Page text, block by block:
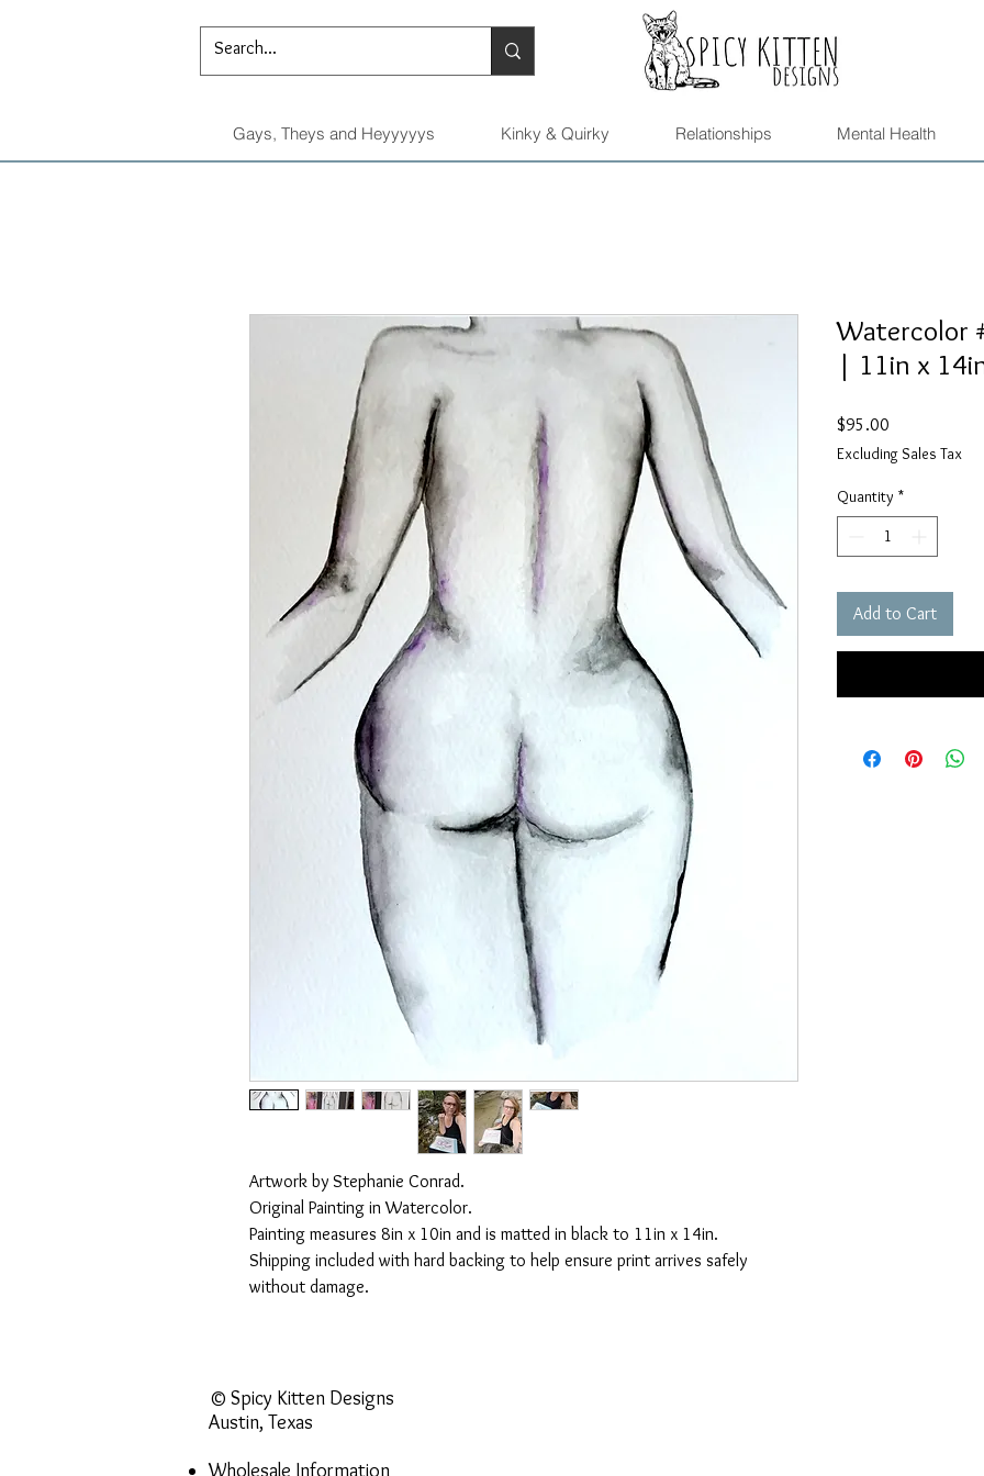
Gays, Theys and Heyyyyys Kinky & Quirky Relationships Mental Health
Artwork by Stephanie Conrad.
Original Painting in Watercolor.
Painting measures 8in x 10in and is matted in black to 11in x 14in.
Shipping included with hard backing to help ensure print arrives safely
without damage.
Watercolor
| 11in x
$95.00
Excluding Sales Tax
Quantity *
Add to Cart
© Spicy Kitten Designs
Austin, Texas
Wholesale Information